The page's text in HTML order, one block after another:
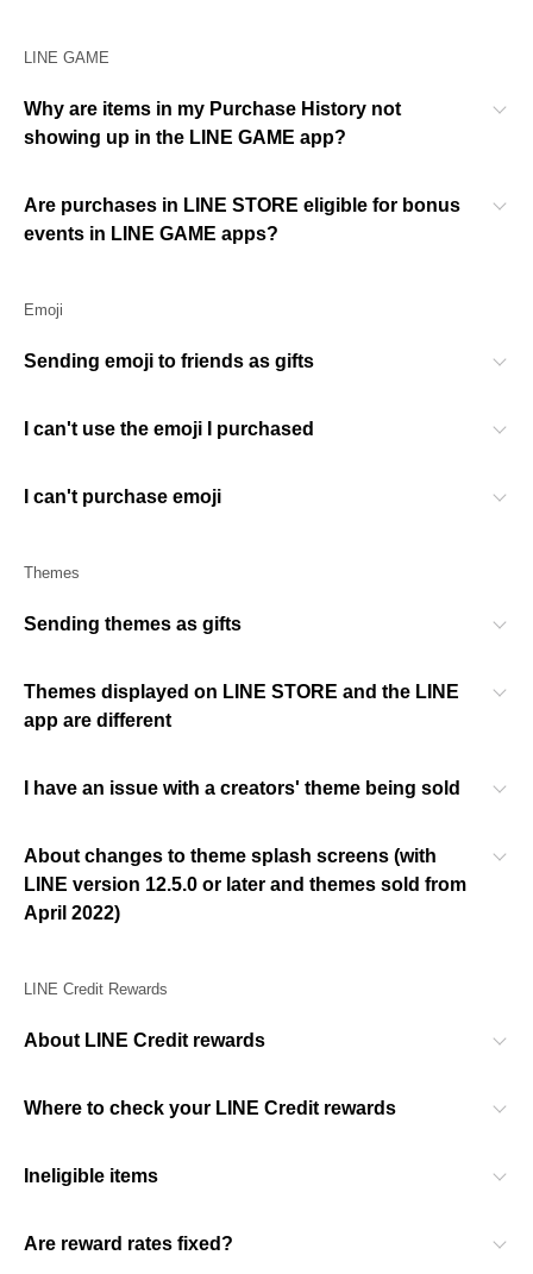
LINE GAME
Why are items in my Purchase History not
showing up in the LINE GAME app?
Are purchases in LINE STORE eligible for bonus
events in LINE GAME apps?
Emoji
Sending emoji to friends as gifts
I can't use the emoji I purchased
I can't purchase emoji
Themes
Sending themes as gifts
Themes displayed on LINE STORE and the LINE
app are different
I have an issue with a creators' theme being sold
About changes to theme splash screens (with
LINE version 12.5.0 or later and themes sold from
April 2022)
LINE Credit Rewards
About LINE Credit rewards
Where to check your LINE Credit rewards
Ineligible items
Are reward rates fixed?